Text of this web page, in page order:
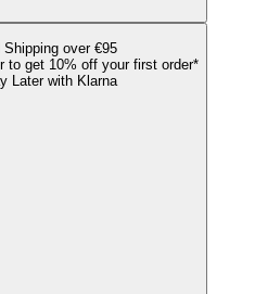
Shipping over €95
to get 10% off your first order*
Later with Klarna